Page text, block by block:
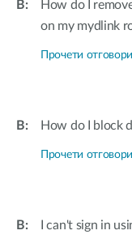
How do I
on my mydlink
Прочети
How do I block
Прочети
I can't sign in